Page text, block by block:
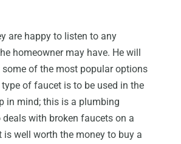
are happy to listen to any
homeowner may have. He will
of the most popular options
of faucet is to be used in the
in mind; this is a plumbing
with broken faucets on a
is well worth the money to buy a